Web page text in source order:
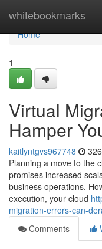
whitebookmarks
Home
Home
1
Virtual
Hamper
kaitlyntgvs967748
Planning a move to the
promises increased
business operations.
execution, your cloud
migration-errors-can-
Comments